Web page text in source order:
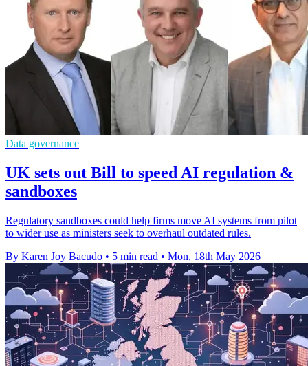
Data governance
UK sets out Bill to speed AI regulation &
sandboxes
Regulatory sandboxes could help firms move AI systems from pilot
to wider use as ministers seek to overhaul outdated rules.
By Karen Joy Bacudo • 5 min read • Mon, 18th May 2026